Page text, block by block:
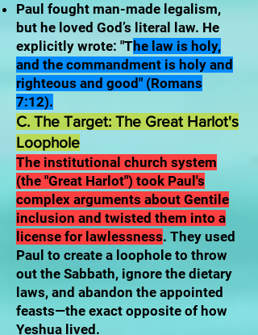
Paul fought man-made legalism,
but he loved God’s literal law. He
explicitly wrote: "The law is holy,
and the commandment is holy and
righteous and good" (Romans
7:12).
C. The Target: The Great Harlot's
Loophole
The institutional church system
(the "Great Harlot") took Paul's
complex arguments about Gentile
inclusion and twisted them into a
license for lawlessness. They used
Paul to create a loophole to throw
out the Sabbath, ignore the dietary
laws, and abandon the appointed
feasts—the exact opposite of how
Yeshua lived.